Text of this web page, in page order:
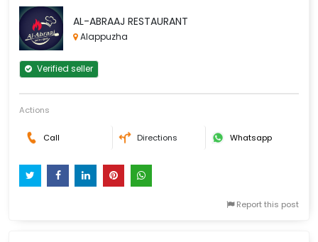
AL-ABRAAJ RESTAURANT
Alappuzha
Verified seller
Actions
Call Directions Whatsapp
Report this post